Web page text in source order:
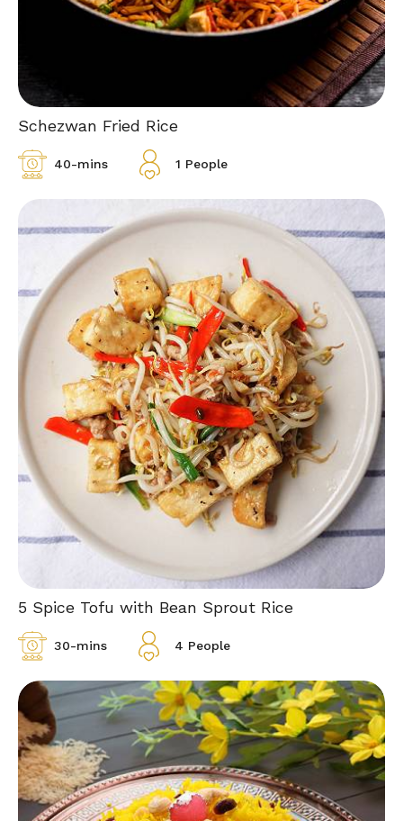
Schezwan Fried Rice
40-mins 1 People
5 Spice Tofu with Bean Sprout Rice
30-mins 4 People